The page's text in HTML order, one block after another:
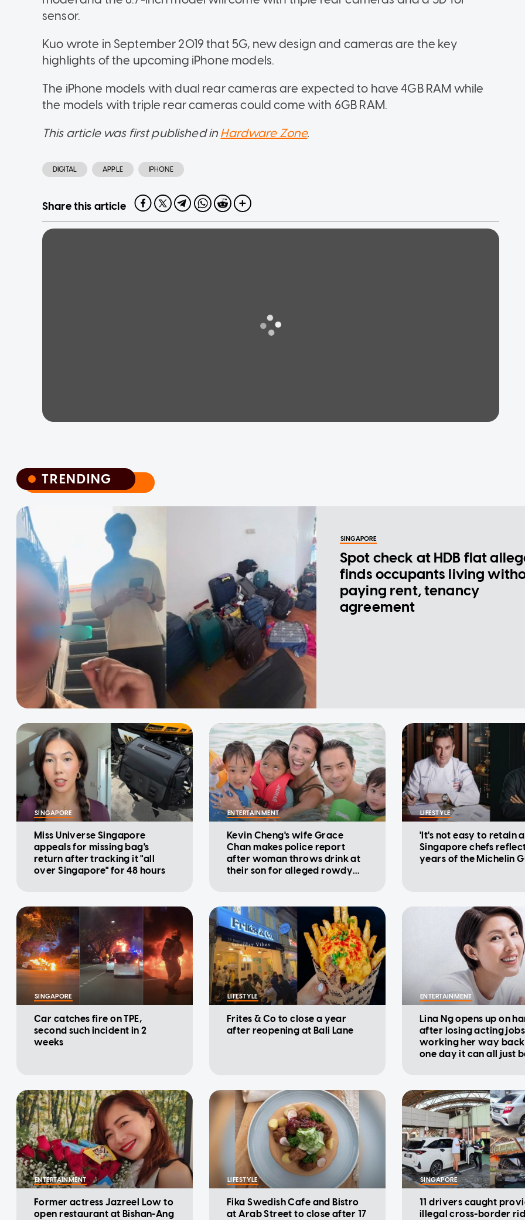
sensor.
Kuo wrote in September 2019 that 5G, new design and cameras are the key
highlights of the upcoming iPhone models.
The iPhone models with dual rear cameras are expected to have 4GB RAM while
the models with triple rear cameras could come with 6GB RAM.
This article was first published inHardware Zone.
DIGITAL APPLE IPHONE
Share this article
TRENDING
TRENDING
SINGAPORE
Spot check at HDB flat
finds occupants living
paying rent, tenancy
agreement
SINGAPORE
Miss Universe Singapore
appeals for missing bag's
return after tracking it "all
over Singapore" for 48 hours
ENTERTAINMENT
Kevin Cheng's wife Grace
Chan makes police report
after woman throws drink at
their son for alleged rowdy
LIFESTYLE
'It's not easy to retain
Singapore chefs
years of the Michelin
SINGAPORE
Car catches fire on TPE,
second such incident in 2
weeks
LIFESTYLE
Frites & Co to close a year
after reopening at Bali Lane
ENTERTAINMENT
Lina Ng opens up on
after losing acting
working her way back
one day it can all just
ENTERTAINMENT
Former actress Jazreel Low to
open restaurant at Bishan-Ang
LIFESTYLE
Fika Swedish Cafe and Bistro
at Arab Street to close after 17
SINGAPORE
11 drivers caught
illegal cross-border